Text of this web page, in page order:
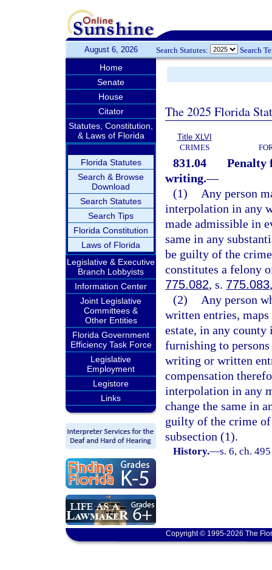
August 6, 2026 Search Statutes: Search
Home
Senate
House
Citator
Statutes, Constitution,
& Laws of Florida
Florida Statutes
Search & Browse
Download
Search Statutes
Search Tips
Florida Constitution
Laws of Florida
Legislative & Executive
Branch Lobbyists
Information Center
Joint Legislative
Committees &
Other Entities
Florida Government
Efficiency Task Force
Legislative
Employment
Legistore
Links
The 2025 Florida
Title XLVI
CRIMES
831.04
Penalty
writing.—
(1)
Any person
interpolation in any
made admissible in
same in any
be guilty of the
constitutes a felony
775.082, s. 775.083
(2)
Any person
written entries,
estate, in any county
furnishing to
writing or written
compensation
interpolation in any
change the same in
guilty of the crime of
subsection (1).
History.—s. 6, ch.
Copyright © 1995-2026 The